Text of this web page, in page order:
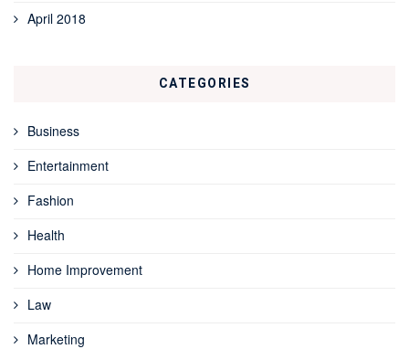
April 2018
CATEGORIES
Business
Entertainment
Fashion
Health
Home Improvement
Law
Marketing